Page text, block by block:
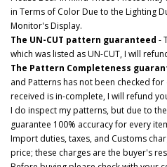
in Terms of Color Due to the Lighting
Monitor's Display.
The UN-CUT pattern guaranteed -
which was listed as UN-CUT, I will
The Pattern Completeness
and Patterns has not been checked
received is in-complete, I will refund
I do inspect my patterns, but due to
guarantee 100% accuracy for every
Import duties, taxes, and Customs
price; these charges are the buyer's